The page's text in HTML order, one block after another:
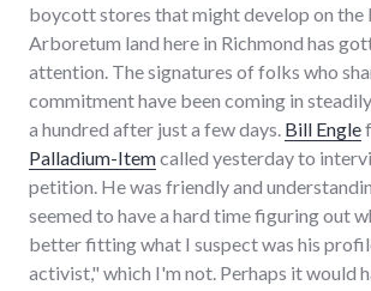
boycott stores that might develop on the
Arboretum land here in Richmond has
attention. The signatures of folks who
commitment have been coming in
a hundred after just a few days. Bill Engle
Palladium-Itemcalled yesterday to
petition. He was friendly and
seemed to have a hard time figuring out
better fitting what I suspect was his
activist," which I'm not. Perhaps it would